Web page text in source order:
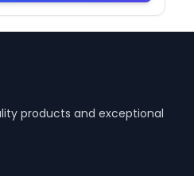
products and exceptional